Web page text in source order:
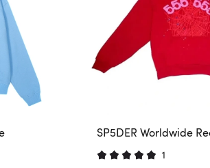
SP5DER Worldwide
1